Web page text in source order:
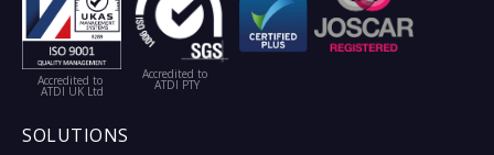
Accredited to
ATDI UK Ltd
Accredited to
ATDI PTY
SOLUTIONS